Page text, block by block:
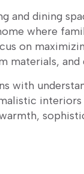
and dining
where
on
materials,
with